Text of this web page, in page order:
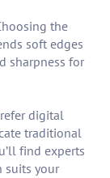
the
soft edges
sharpness for
digital
traditional
find experts
suits your